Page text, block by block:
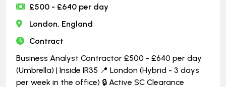
£500 - £640 per day
London, England
Contract
Business Analyst Contractor £500 - £640 per day
(Umbrella) | Inside IR35 📍 London (Hybrid - 3 days
per week in the office) 🔒 Active SC Clearance